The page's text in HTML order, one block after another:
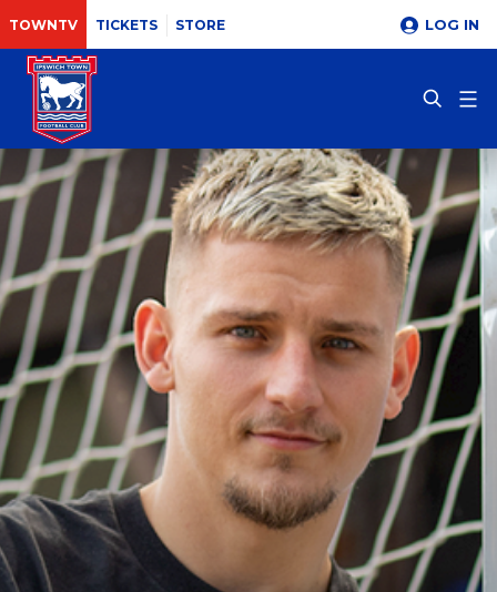
TOWNTV TICKETS STORE LOG IN